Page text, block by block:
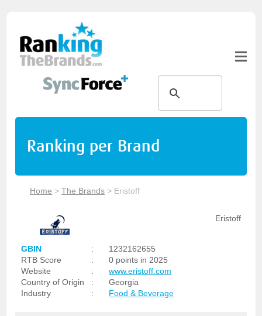
Ranking per Brand
Home >The Brands > Eristoff
Eristoff
GBIN :
1232162655
RTB Score
:
0 points in 2025
Website
:
www.eristoff.com
Country of Origin
:
Georgia
Industry
: Food & Beverage